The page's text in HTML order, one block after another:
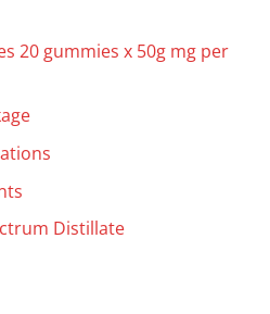
20 gummies x 50g mg per
Distillate